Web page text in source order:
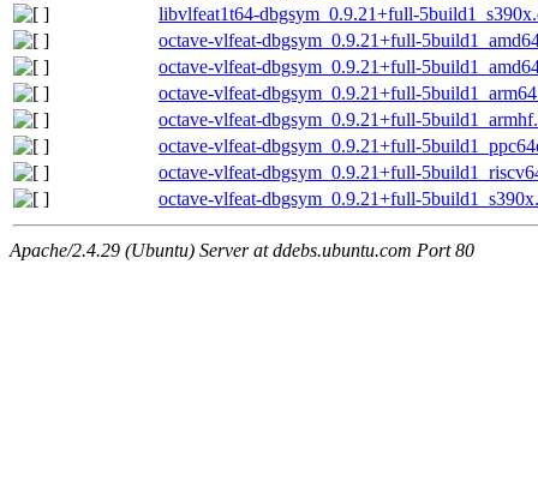
libvlfeat1t64-dbgsym_0.9.21+full-
octave-vlfeat-dbgsym_0.9.21+full-
octave-vlfeat-dbgsym_0.9.21+full-
octave-vlfeat-dbgsym_0.9.21+full-
octave-vlfeat-dbgsym_0.9.21+full-
octave-vlfeat-dbgsym_0.9.21+full-
octave-vlfeat-dbgsym_0.9.21+full-
octave-vlfeat-dbgsym_0.9.21+full-
Apache/2.4.29 (Ubuntu) Server at ddebs.ubuntu.com Port 80